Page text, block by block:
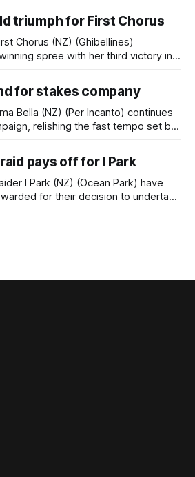
Bottle Stop Handicap (1800m) at
triumph for First Chorus
Chorus (NZ) (Ghibellines)
spree with her third victory in
for trainer Lindsey Smith. The
of Ghibellines was perfectly
Luke Cartwright, who
for stakes company
Bella (NZ) (Per Incanto) continues
relishing the fast tempo set by
at Randwick on Saturday.
will now thrust the daughter of Per
pays off for I Park
I Park (NZ) (Ocean Park) have
for their decision to undertake
old scoring a dogged victory in